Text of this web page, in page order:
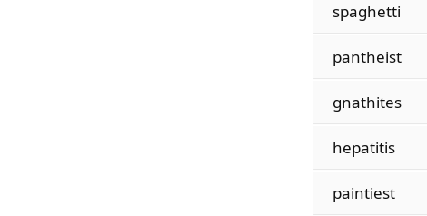
spaghetti
pantheist
gnathites
hepatitis
paintiest